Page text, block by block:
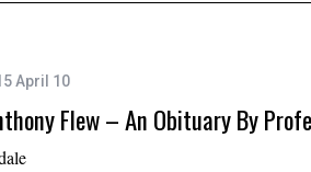
April 10
Flew – An Obituary By